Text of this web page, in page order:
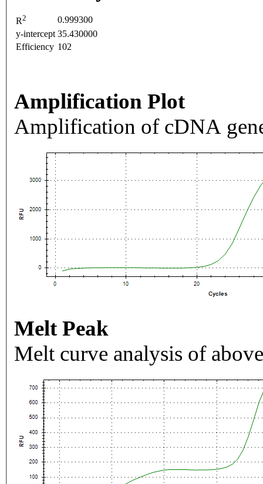
R2
0.999300
y-intercept 35.430000
Efficiency 102
Amplification Plot
Amplification of cDNA
Melt Peak
Melt curve analysis of